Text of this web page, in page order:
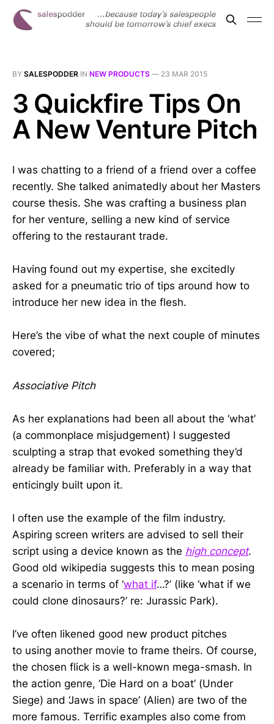
BY SALESPODDER IN NEW PRODUCTS — 23 MAR 2015
3 Quickfire Tips On
A New Venture Pitch
I was chatting to a friend of a friend over a coffee
recently. She talked animatedly about her Masters
course thesis. She was crafting a business plan
for her venture, selling a new kind of service
offering to the restaurant trade.
Having found out my expertise, she excitedly
asked for a pneumatic trio of tips around how to
introduce her new idea in the flesh.
Here’s the vibe of what the next couple of minutes
covered;
Associative Pitch
As her explanations had been all about the ‘what’
(a commonplace misjudgement) I suggested
sculpting a strap that evoked something they’d
already be familiar with. Preferably in a way that
enticingly built upon it.
I often use the example of the film industry.
Aspiring screen writers are advised to sell their
script using a device known as the high concept.
Good old wikipedia suggests this to mean posing
a scenario in terms of ‘what if…?’ (like ‘what if we
could clone dinosaurs?’ re: Jurassic Park).
I’ve often likened good new product pitches
to using another movie to frame theirs. Of course,
the chosen flick is a well-known mega-smash. In
the action genre, ‘Die Hard on a boat’ (Under
Siege) and ‘Jaws in space’ (Alien) are two of the
more famous. Terrific examples also come from